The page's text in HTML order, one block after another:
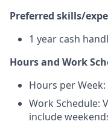
Preferred skills/
1 year cash
Hours and Work
Hours per Week:
Work Schedule:
include